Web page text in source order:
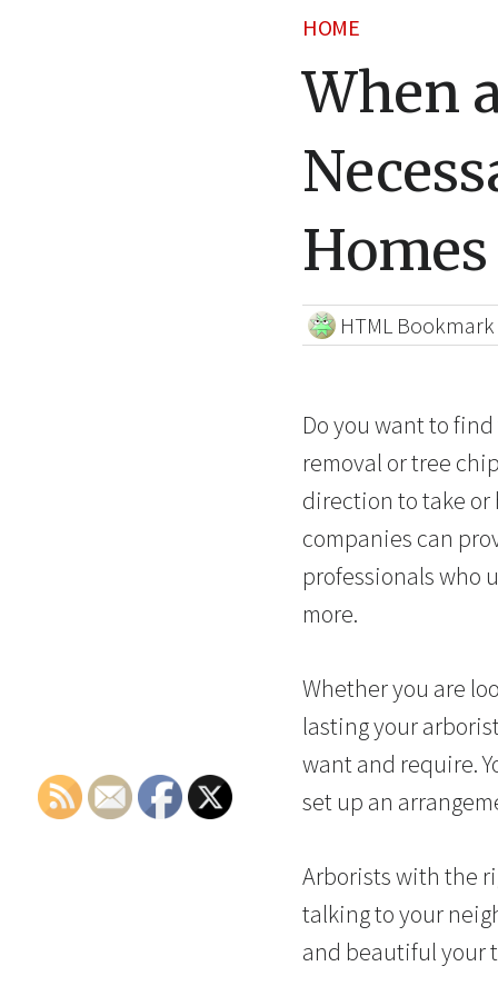
HOME
When
Homes
HTML Bookmark
Do you want to
removal or tree
direction to take
companies can
professionals who
more.
Whether you are
lasting your
want and require.
set up an
Arborists with the
talking to your
and beautiful your